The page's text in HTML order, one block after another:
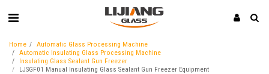
Home
Automatic Glass Processing Machine
Automatic Insulating Glass Processing Machine
Insulating Glass Sealant Gun Freezer
LJSGF01 Manual Insulating Glass Sealant Gun Freezer Equipment